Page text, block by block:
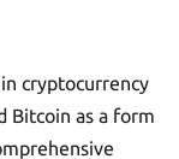
cryptocurrency
Bitcoin as a form